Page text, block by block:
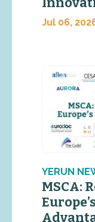
Jul 06,
YERUN
MSCA: